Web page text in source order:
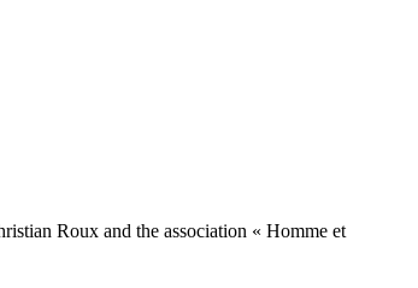
Roux and the association « Homme et